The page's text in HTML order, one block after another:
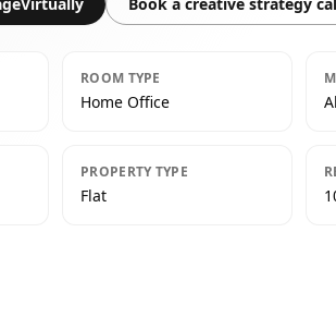
ROOM TYPE
Home Office
PROPERTY TYPE
Flat